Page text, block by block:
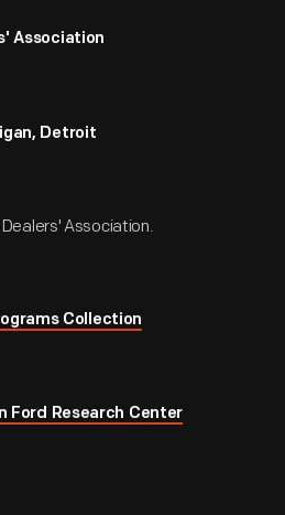
Association
Detroit
Association.
Collection
Ford Research Center